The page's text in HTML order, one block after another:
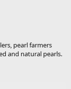
pearl farmers
and natural pearls.